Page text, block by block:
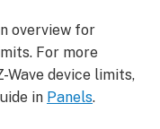
overview for
For more
Wave device limits,
in Panels.